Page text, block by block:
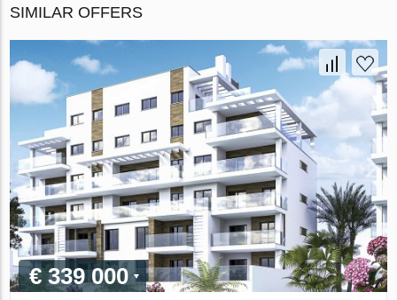
SIMILAR OFFERS
€ 339 000